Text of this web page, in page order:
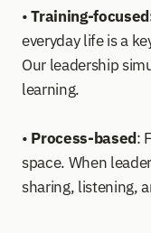
• Training-
everyday life is a
Our leadership
learning.
• Process-based:
space. When
sharing, listening,